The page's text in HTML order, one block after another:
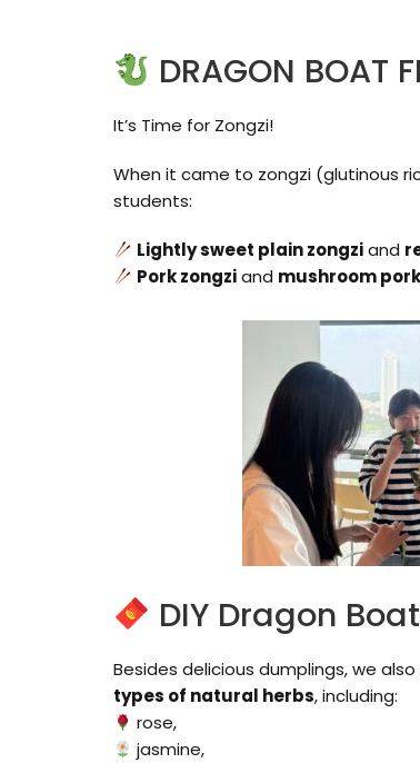
DRAGON BOAT
It’s Time for Zongzi!
When it came to zongzi (glutinous
students:
Lightly sweet plain zongziand
Pork zongziand mushroom
DIY Dragon
Besides delicious dumplings, we
types of natural herbs, including:
rose,
jasmine,